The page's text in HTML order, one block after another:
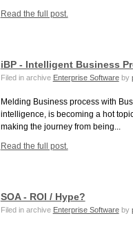
Read the full post.
iBP - Intelligent Business
Filed in archive Enterprise Softwareby
Melding Business process with
intelligence, is becoming a hot
making the journey from being...
Read the full post.
SOA - ROI / Hype?
Filed in archive Enterprise Softwareby